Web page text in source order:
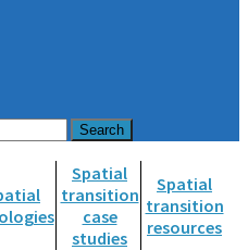
Spatial
transition
case
studies
Spatial
transition
resources